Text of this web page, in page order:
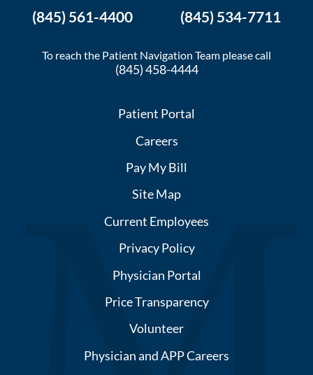
(845) 561-4400 (845) 534-7711
To reach the Patient Navigation Team please call
(845) 458-4444
Patient Portal
Careers
Pay My Bill
Site Map
Current Employees
Privacy Policy
Physician Portal
Price Transparency
Volunteer
Physician and APP Careers